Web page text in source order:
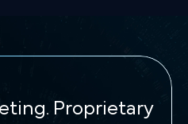
Proprietary